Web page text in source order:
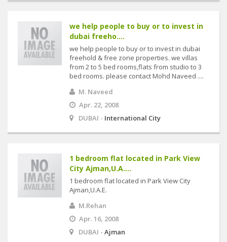
we help people to buy or to invest in
dubai freeho....
we help people to buy or to invest in dubai
freehold & free zone properties. we villas
from 2 to 5 bed rooms,flats from studio to 3
bed rooms. please contact Mohd Naveed ....
M. Naveed
Apr. 22, 2008
DUBAI - International City
1 bedroom flat located in Park View
City Ajman,U.A....
1 bedroom flat located in Park View City
Ajman,U.A.E.
M.Rehan
Apr. 16, 2008
DUBAI - Ajman